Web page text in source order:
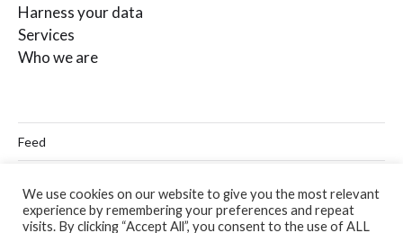
Harness your data
Services
Who we are
Feed
Twitter
We use cookies on our website to give you the most relevant
experience by remembering your preferences and repeat
visits. By clicking “Accept All”, you consent to the use of ALL